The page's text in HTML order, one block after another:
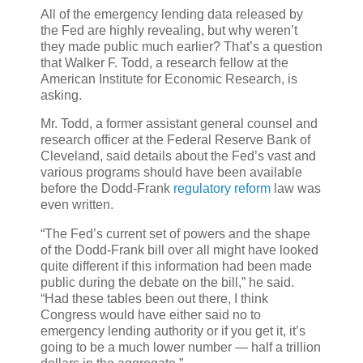
All of the emergency lending data released by
the Fed are highly revealing, but why weren’t
they made public much earlier? That’s a question
that Walker F. Todd, a research fellow at the
American Institute for Economic Research, is
asking.
Mr. Todd, a former assistant general counsel and
research officer at the Federal Reserve Bank of
Cleveland, said details about the Fed’s vast and
various programs should have been available
before the Dodd-Frank regulatory reform law was
even written.
“The Fed’s current set of powers and the shape
of the Dodd-Frank bill over all might have looked
quite different if this information had been made
public during the debate on the bill,” he said.
“Had these tables been out there, I think
Congress would have either said no to
emergency lending authority or if you get it, it’s
going to be a much lower number — half a trillion